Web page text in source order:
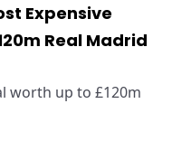
Expensive
Real Madrid
worth up to £120m